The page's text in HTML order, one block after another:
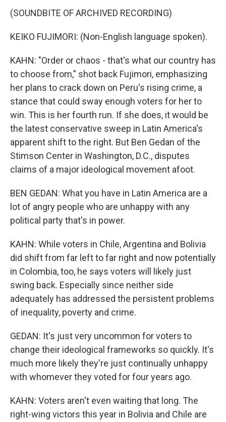
(SOUNDBITE OF ARCHIVED RECORDING)
KEIKO FUJIMORI: (Non-English language spoken).
KAHN: "Order or chaos - that's what our country has
to choose from," shot back Fujimori, emphasizing
her plans to crack down on Peru's rising crime, a
stance that could sway enough voters for her to
win. This is her fourth run. If she does, it would be
the latest conservative sweep in Latin America's
apparent shift to the right. But Ben Gedan of the
Stimson Center in Washington, D.C., disputes
claims of a major ideological movement afoot.
BEN GEDAN: What you have in Latin America are a
lot of angry people who are unhappy with any
political party that's in power.
KAHN: While voters in Chile, Argentina and Bolivia
did shift from far left to far right and now potentially
in Colombia, too, he says voters will likely just
swing back. Especially since neither side
adequately has addressed the persistent problems
of inequality, poverty and crime.
GEDAN: It's just very uncommon for voters to
change their ideological frameworks so quickly. It's
much more likely they're just continually unhappy
with whomever they voted for four years ago.
KAHN: Voters aren't even waiting that long. The
right-wing victors this year in Bolivia and Chile are